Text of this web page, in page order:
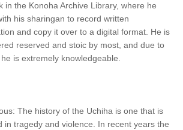
in the Konoha Archive Library, where he
his sharingan to record written
and copy it over to a digital format. He is
reserved and stoic by most, and due to
is extremely knowledgeable.
The history of the Uchiha is one that is
in tragedy and violence. In recent years the